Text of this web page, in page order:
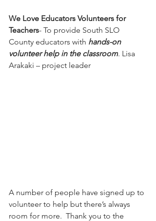
We Love Educators Volunteers for
Teachers- To provide South SLO
County educators with hands-on
volunteer help in the classroom. Lisa
Arakaki – project leader
A number of people have signed up to
volunteer to help but there’s always
room for more.  Thank you to the